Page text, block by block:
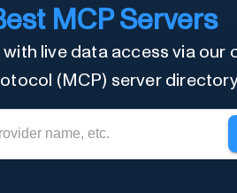
MCP Servers
live data access via our
(MCP) server